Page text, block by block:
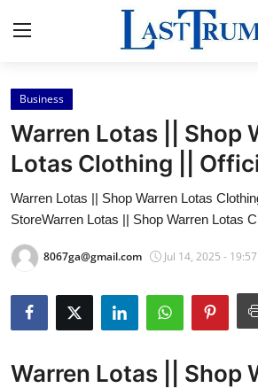
Home
Press Release
Contact
Privacy Policy
News Network
Submit Press Release
Business
Warren Lotas || Shop
Lotas Clothing ||
Warren Lotas || Shop Warren Lotas
StoreWarren Lotas || Shop Warren Lotas
8067ga@gmail.com Jul 14, 2025 - 19:57
Warren Lotas || Shop